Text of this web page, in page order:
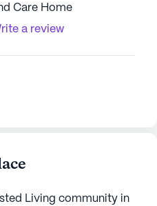
Care Home
a review
Living community in